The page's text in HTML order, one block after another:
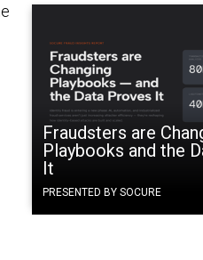
Fraudsters are
Playbooks and the
It
PRESENTED BY SOCURE